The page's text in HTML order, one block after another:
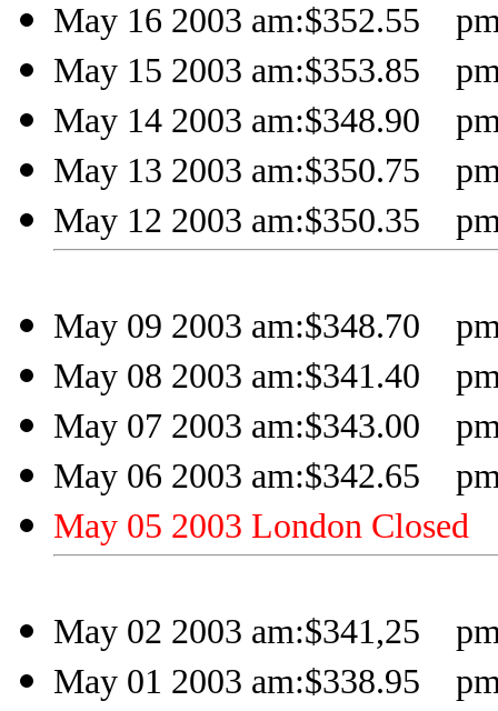
May 16 2003 am:$352.55
May 15 2003 am:$353.85
May 14 2003 am:$348.90
May 13 2003 am:$350.75
May 12 2003 am:$350.35
May 09 2003 am:$348.70
May 08 2003 am:$341.40
May 07 2003 am:$343.00
May 06 2003 am:$342.65
May 05 2003 London Closed
May 02 2003 am:$341,25
May 01 2003 am:$338.95